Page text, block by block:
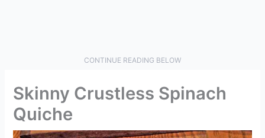
CONTINUE READING BELOW
Skinny Crustless Spinach
Quiche